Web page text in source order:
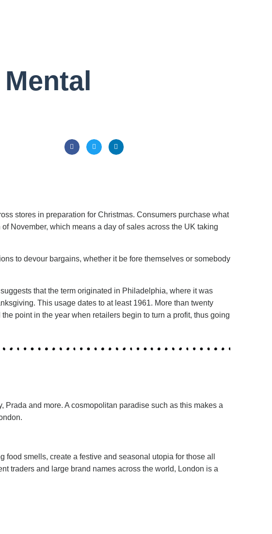
stores in preparation for Christmas. Consumers purchase what
November, which means a day of sales across the UK taking
to devour bargains, whether it be fore themselves or somebody
that the term originated in Philadelphia, where it was
This usage dates to at least 1961. More than twenty
point in the year when retailers begin to turn a profit, thus going
and more. A cosmopolitan paradise such as this makes a
smells, create a festive and seasonal utopia for those all
traders and large brand names across the world, London is a